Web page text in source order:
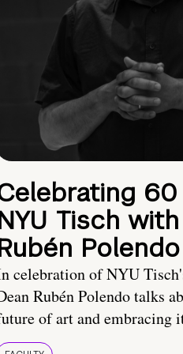
60
Tisch
Polendo
celebration of NYU
Rubén Polendo talks
of art and embracing